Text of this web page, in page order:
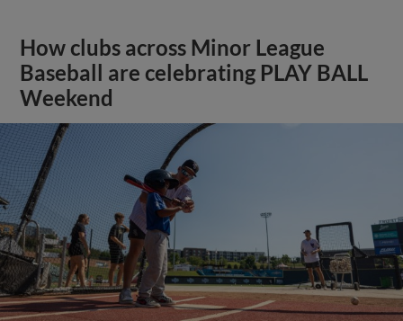
How clubs across Minor League
Baseball are celebrating PLAY BALL
Weekend